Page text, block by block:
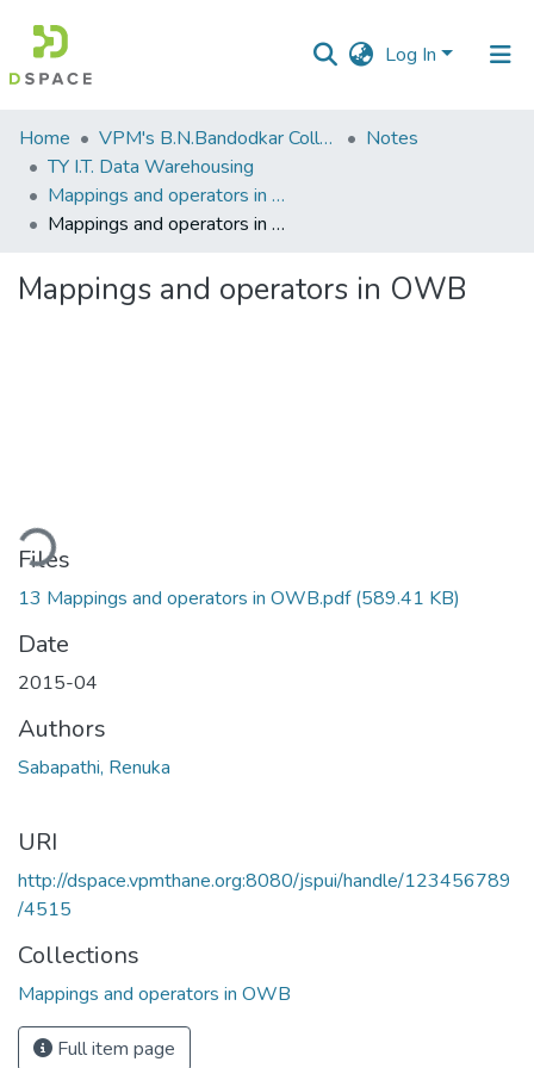
Log In
Communities
&
Collections
All of DSpace
Statistics
Home VPM's B.N.Bandodkar College of Science, Thane
Notes
TY I.T. Data Warehousing
Mappings and operators in OWB
Mappings and operators in OWB
Mappings and operators in OWB
Files
13 Mappings and operators in OWB.pdf(589.41 KB)
Date
2015-04
Authors
Sabapathi, Renuka
URI
http://dspace.vpmthane.org:8080/jspui/handle/123456789
/4515
Collections
Mappings and operators in OWB
Full item page